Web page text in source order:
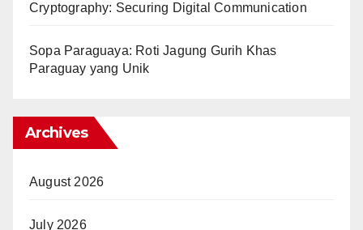
Cryptography: Securing Digital Communication
Sopa Paraguaya: Roti Jagung Gurih Khas
Paraguay yang Unik
Archives
August 2026
July 2026